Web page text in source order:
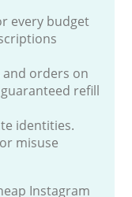
every budget
and orders on
refill
identities.
misuse
Instagram